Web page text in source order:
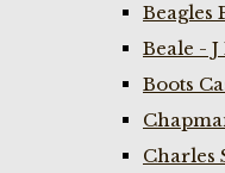
Beagles
Beale -
Boots
Charles